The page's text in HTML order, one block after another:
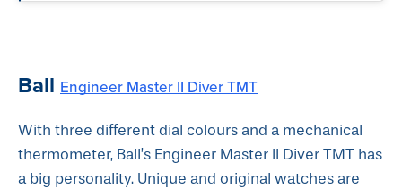
Ball Engineer Master II Diver TMT
With three different dial colours and a mechanical
thermometer, Ball’s Engineer Master II Diver TMT has
a big personality. Unique and original watches are